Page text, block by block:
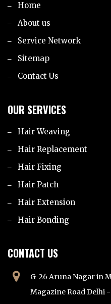
Home
About us
Service Network
Sitemap
Contact Us
OUR SERVICES
Hair Weaving
Hair Replacement
Hair Fixing
Hair Patch
Hair Extension
Hair Bonding
CONTACT US
G-26 Aruna Nagar in
Magazine Road Delhi -